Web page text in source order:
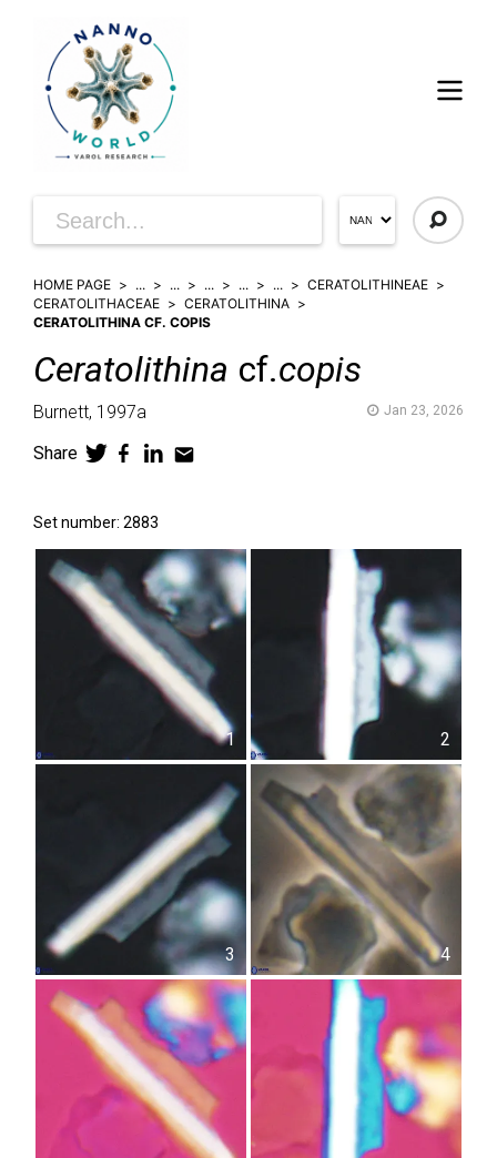
HOME PAGE ... ... ... ... ...
CERATOLITHINEAE
CERATOLITHACEAE
CERATOLITHINA
CERATOLITHINA CF. COPIS
Ceratolithina cf.copis
Burnett, 1997a Jan 23, 2026
Share
Set number: 2883
1 2
3 4